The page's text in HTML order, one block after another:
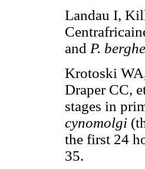
Landau I,
and P.
Krotoski
Draper CC,
stages in
cynomolgi
the first 24
35.